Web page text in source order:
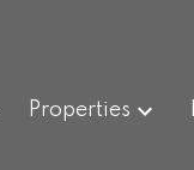
Properties